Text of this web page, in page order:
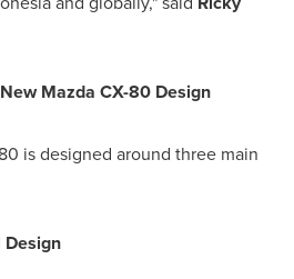
Mazda CX-80 Design
is designed around three main
Design